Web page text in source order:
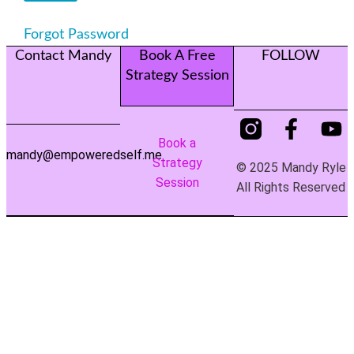
Forgot Password
Contact Mandy
mandy@empoweredself.me
Book A Free
Strategy Session
Book a
Strategy
Session
FOLLOW
© 2025 Mandy Ryle
All Rights Reserved